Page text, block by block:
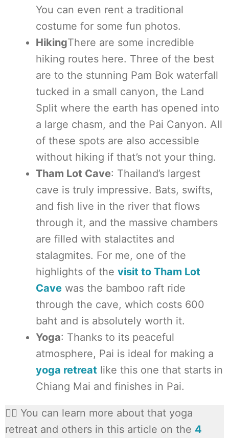
You can even rent a traditional
costume for some fun photos.
HikingThere are some incredible
hiking routes here. Three of the best
are to the stunning Pam Bok waterfall
tucked in a small canyon, the Land
Split where the earth has opened into
a large chasm, and the Pai Canyon. All
of these spots are also accessible
without hiking if that’s not your thing.
Tham Lot Cave: Thailand’s largest
cave is truly impressive. Bats, swifts,
and fish live in the river that flows
through it, and the massive chambers
are filled with stalactites and
stalagmites. For me, one of the
highlights of the visit to Tham Lot
Cave was the bamboo raft ride
through the cave, which costs 600
baht and is absolutely worth it.
Yoga: Thanks to its peaceful
atmosphere, Pai is ideal for making a
yoga retreat like this one that starts in
Chiang Mai and finishes in Pai.
🧘‍♀️ You can learn more about that yoga
retreat and others in this article on the 4